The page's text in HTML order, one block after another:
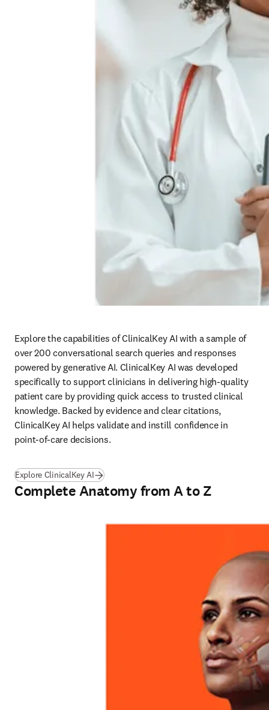
Explore the capabilities of ClinicalKey AI with a sample of
over 200 conversational search queries and responses
powered by generative AI. ClinicalKey AI was developed
specifically to support clinicians in delivering high-quality
patient care by providing quick access to trusted clinical
knowledge. Backed by evidence and clear citations,
ClinicalKey AI helps validate and instill confidence in
point-of-care decisions.
Explore ClinicalKey AI
Complete Anatomy from A to Z